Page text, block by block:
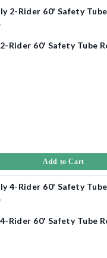
Rider 60' Safety Tube
Add to Cart
Rider 60' Safety Tube